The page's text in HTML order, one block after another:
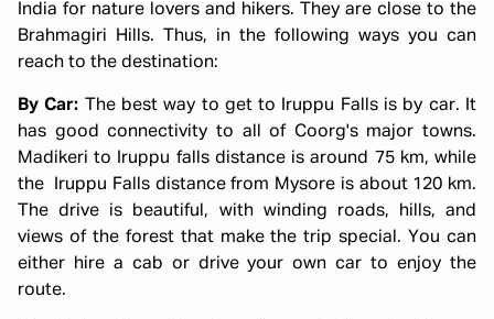
India for nature lovers and hikers. They are close to the
Brahmagiri Hills. Thus, in the following ways you can
reach to the destination:
By Car:
The best way to get to Iruppu Falls is by car. It
has good connectivity to all of Coorg's major towns.
Madikeri to Iruppu falls distance is around 75 km, while
the Iruppu Falls distance from Mysore is about 120 km.
The drive is beautiful, with winding roads, hills, and
views of the forest that make the trip special. You can
either hire a cab or drive your own car to enjoy the
route.